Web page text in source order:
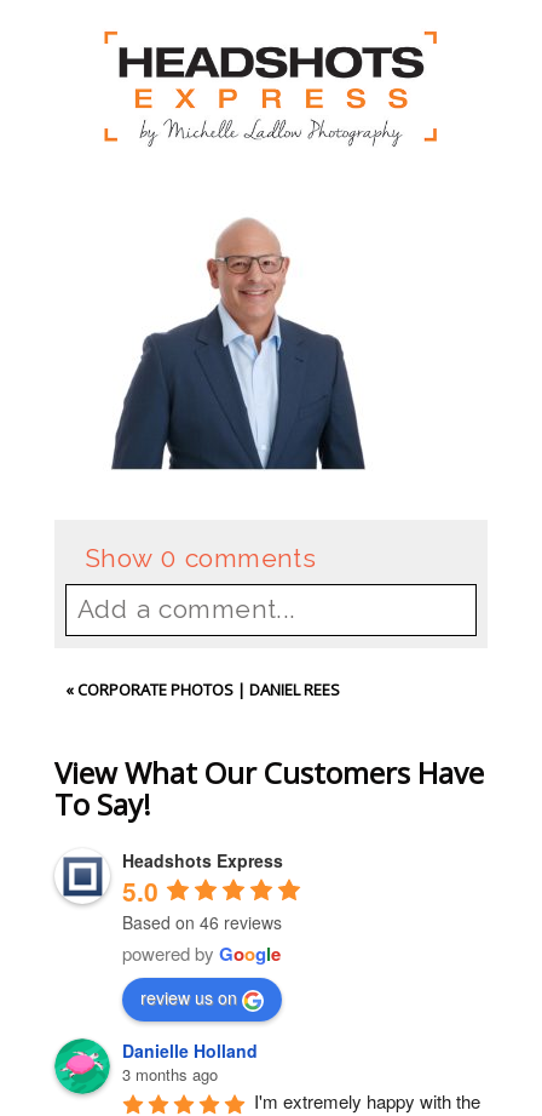
Show 0 comments
Add a comment...
never
shared. Required fields are
Post Comment
«CORPORATE PHOTOS | DANIEL REES
View What Our Customers Have
To Say!
Headshots Express
5.0
Based on 46 reviews
powered by Google
review us on
Danielle Holland
3 months ago
I'm extremely happy with the